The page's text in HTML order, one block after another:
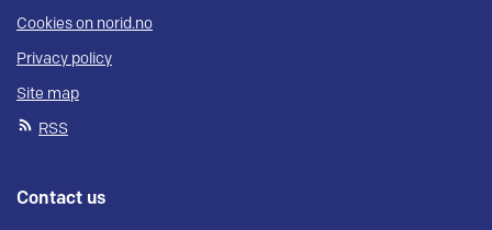
Cookies on norid.no
Privacy policy
Site map
RSS
Contact us